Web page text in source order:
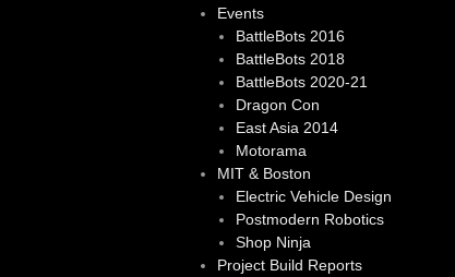
Events
BattleBots 2016
BattleBots 2018
BattleBots 2020-21
Dragon Con
East Asia 2014
Motorama
MIT & Boston
Electric Vehicle Design
Postmodern Robotics
Shop Ninja
Project Build Reports